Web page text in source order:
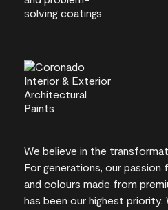
We believe in the
For generations, our
and colours made from
has been our highest